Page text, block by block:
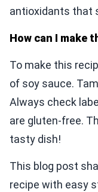
antioxidants that
How can I make
To make this
of soy sauce.
Always check
are gluten-free.
tasty dish!
This blog post
recipe with easy